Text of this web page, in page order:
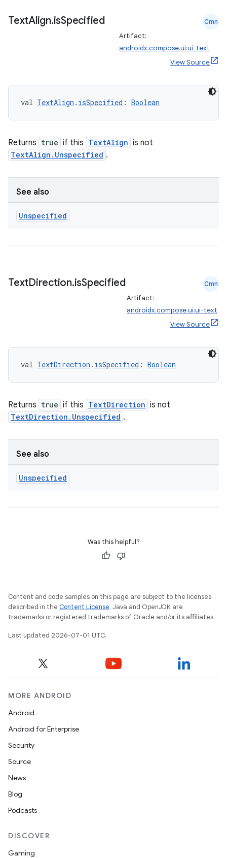
TextAlign.isSpecified Cmn
Artifact:
androidx.compose.ui:ui-text
View Source
val TextAlign . isSpecified : Boolean
Returns true if this TextAlign is not
TextAlign.Unspecified .
See also
Unspecified
TextDirection.isSpecified Cmn
Artifact:
androidx.compose.ui:ui-text
View Source
val TextDirection . isSpecified : Boolean
Returns true if this TextDirection is not
TextDirection.Unspecified .
See also
Unspecified
Was this helpful?
Content and code samples on this page are subject to the licenses
described in the Content License. Java and OpenJDK are
trademarks or registered trademarks of Oracle and/or its affiliates.
Last updated 2026-07-01 UTC.
MORE ANDROID
Android
Android for Enterprise
Security
Source
News
Blog
Podcasts
DISCOVER
Gaming